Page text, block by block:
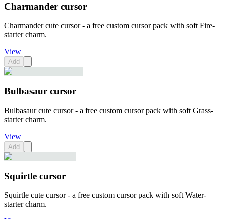
Charmander cursor
Charmander cute cursor - a free custom cursor pack with soft Fire-
starter charm.
View
Add
Bulbasaur cursor
Bulbasaur cute cursor - a free custom cursor pack with soft Grass-
starter charm.
View
Add
Squirtle cursor
Squirtle cute cursor - a free custom cursor pack with soft Water-
starter charm.